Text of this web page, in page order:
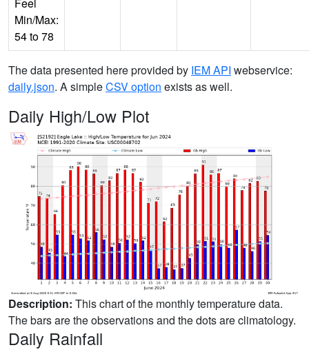
Min/Max:
54 to 78
The data presented here provided by IEM API webservice:
daily.json. A simpleCSV option exists as well.
Daily High/Low Plot
Description: This chart of the monthly temperature data.
The bars are the observations and the dots are climatology.
Daily Rainfall